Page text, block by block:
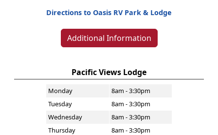
Directions to Oasis RV Park & Lodge
Additional Information
Pacific Views Lodge
Monday
8am - 3:30pm
Tuesday
8am - 3:30pm
Wednesday
8am - 3:30pm
Thursday
8am - 3:30pm